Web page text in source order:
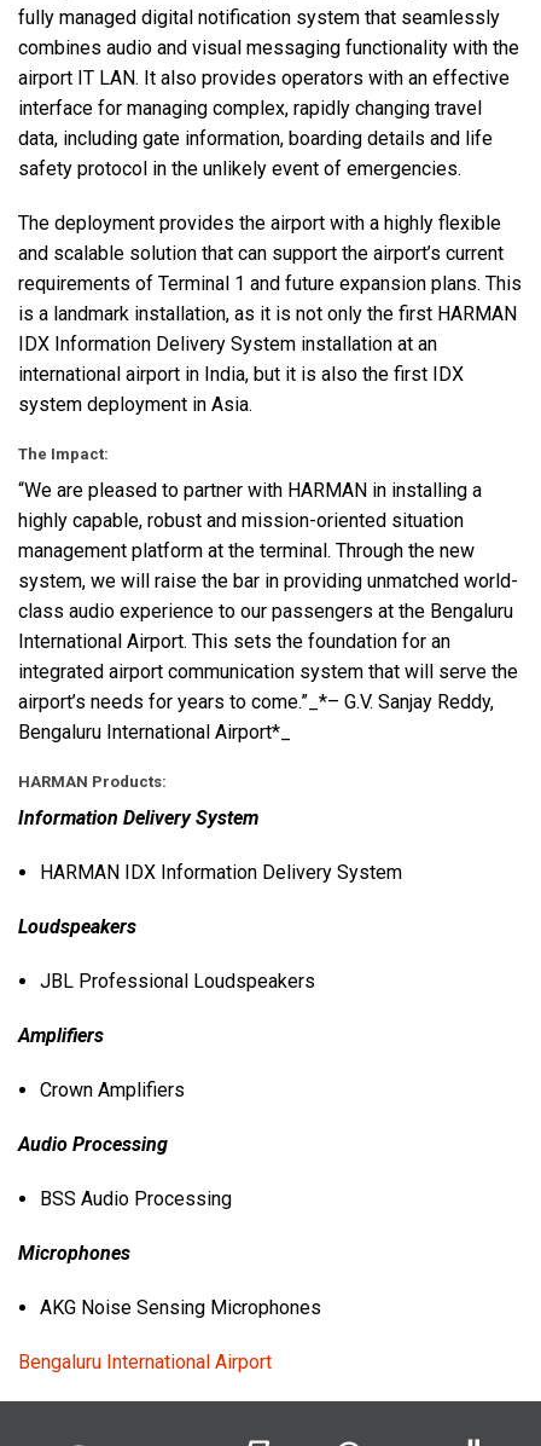
fully managed digital notification system that seamlessly
combines audio and visual messaging functionality with the
airport IT LAN. It also provides operators with an effective
interface for managing complex, rapidly changing travel
data, including gate information, boarding details and life
safety protocol in the unlikely event of emergencies.
The deployment provides the airport with a highly flexible
and scalable solution that can support the airport’s current
requirements of Terminal 1 and future expansion plans. This
is a landmark installation, as it is not only the first HARMAN
IDX Information Delivery System installation at an
international airport in India, but it is also the first IDX
system deployment in Asia.
The Impact:
“We are pleased to partner with HARMAN in installing a
highly capable, robust and mission-oriented situation
management platform at the terminal. Through the new
system, we will raise the bar in providing unmatched world-
class audio experience to our passengers at the Bengaluru
International Airport. This sets the foundation for an
integrated airport communication system that will serve the
airport’s needs for years to come.”_*– G.V. Sanjay Reddy,
Bengaluru International Airport*_
HARMAN Products:
Information Delivery System
HARMAN IDXInformation Delivery System
Loudspeakers
JBLProfessional Loudspeakers
Amplifiers
Crown Amplifiers
Audio Processing
BSS Audio Processing
Microphones
AKGNoise Sensing Microphones
Bengaluru International Airport